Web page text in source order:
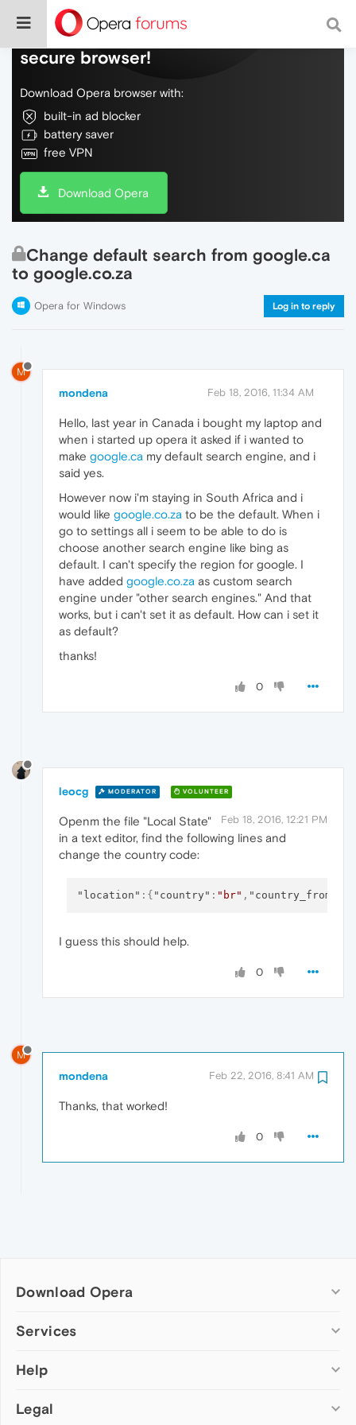
Do more on the web, with a fast and
secure browser!
Download Opera browser with:
built-in ad blocker
battery saver
free VPN
Download Opera
Change default search from google.ca
to google.co.za
Opera for Windows Log in to reply
M
mondena Feb 18, 2016, 11:34 AM
Hello, last year in Canada i bought my laptop and
when i started up opera it asked if i wanted to
make google.ca my default search engine, and i
said yes.
However now i'm staying in South Africa and i
would like google.co.za to be the default. When i
go to settings all i seem to be able to do is
choose another search engine like bing as
default. I can't specify the region for google. I
have added google.co.za as custom search
engine under "other search engines." And that
works, but i can't set it as default. How can i set it
as default?
thanks!
0
leocg MODERATOR VOLUNTEER
Feb 18, 2016, 12:21 PM
Openm the file "Local State"
in a text editor, find the following lines and
change the country code:
"location" : { "country" : "br" ,
I guess this should help.
0
M
mondena Feb 22, 2016, 8:41 AM
Thanks, that worked!
0
Download Opera
Computer browsers
Opera for Mac
Opera beta version
Services
Add-ons
Wallpapers
Help
Help & support
Legal